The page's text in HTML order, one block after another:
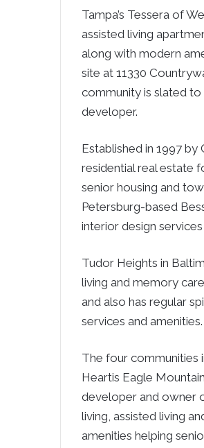
Tampa’s Tessera of
assisted living
along with modern
site at 11330
community is slated to
developer.
Established in 1997
residential real estate
senior housing and
Petersburg-based
interior design
Tudor Heights in
living and memory
and also has regular
services and amenities.
The four communities
Heartis Eagle
developer and owner
living, assisted living
amenities helping